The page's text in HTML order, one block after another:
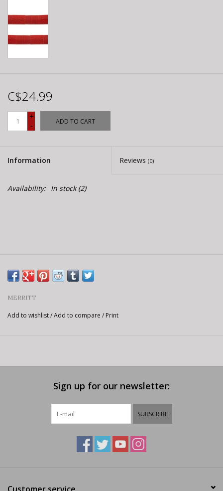
C$24.99
+
-
ADD TO CART
Information Reviews (0)
Availability: In stock(2)
MERRITT
Add to wishlist/Add to compare / Print
Sign up for our newsletter:
SUBSCRIBE